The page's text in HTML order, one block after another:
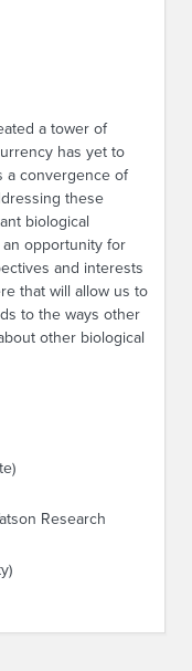
a tower of
has yet to
a convergence of
these
biological
opportunity for
and interests
that will allow us to
to the ways other
other biological
Research